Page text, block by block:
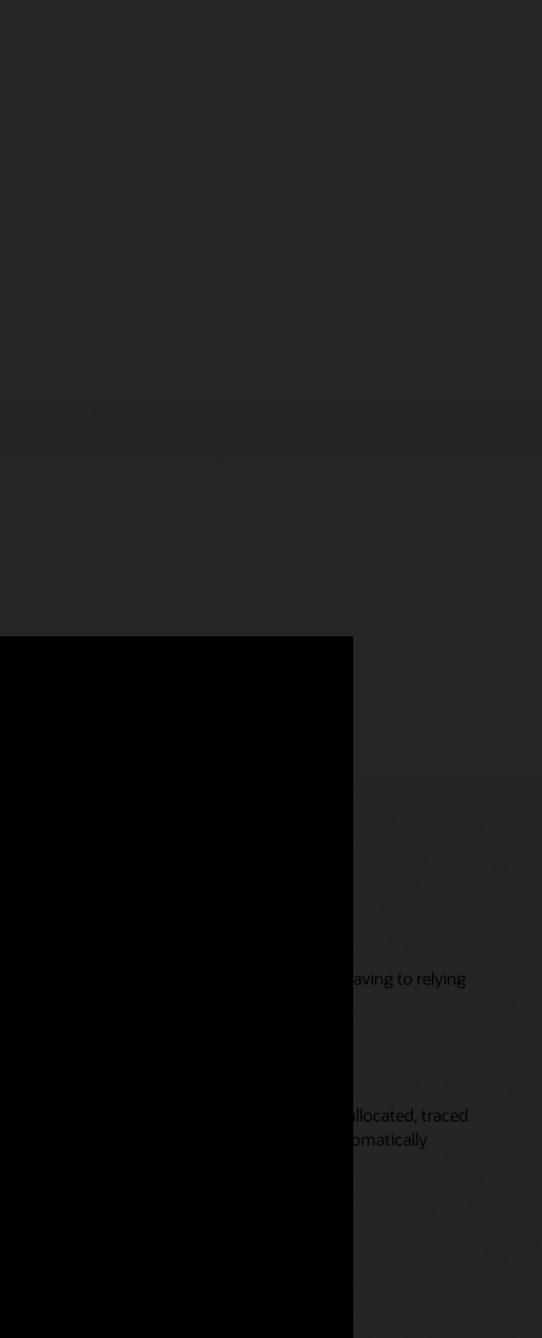
maintain flexible models themselves without having to relying
models are performing well, funds are fully allocated, traced
they are consumed, and the rules are automatically